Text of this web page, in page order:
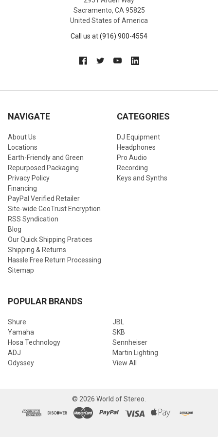
Engineered to deliver maximum impact, clarity, reliability,
and controlled coverage in demanding professional sound
reinforcement environments
Sacramento, CA 95825
United States of America
Call us at (916) 900-4554
NAVIGATE
About Us
Locations
Earth-Friendly and Green
Repurposed Packaging
Privacy Policy
Financing
PayPal Verified Retailer
Site-wide GeoTrust Encryption
RSS Syndication
Blog
Our Quick Shipping Pratices
Shipping & Returns
Hassle Free Return Processing
Sitemap
CATEGORIES
DJ Equipment
Headphones
Pro Audio
Recording
Keys and Synths
POPULAR BRANDS
Shure
Yamaha
Hosa Technology
ADJ
Odyssey
JBL
SKB
Sennheiser
Martin Lighting
View All
© 2026 World of Stereo.